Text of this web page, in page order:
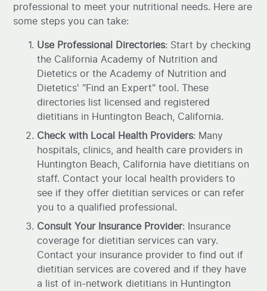
professional to meet your nutritional needs. Here are
some steps you can take:
Use Professional Directories: Start by checking
the California Academy of Nutrition and
Dietetics or the Academy of Nutrition and
Dietetics' "Find an Expert" tool. These
directories list licensed and registered
dietitians in Huntington Beach, California.
Check with Local Health Providers: Many
hospitals, clinics, and health care providers in
Huntington Beach, California have dietitians on
staff. Contact your local health providers to
see if they offer dietitian services or can refer
you to a qualified professional.
Consult Your Insurance Provider: Insurance
coverage for dietitian services can vary.
Contact your insurance provider to find out if
dietitian services are covered and if they have
a list of in-network dietitians in Huntington